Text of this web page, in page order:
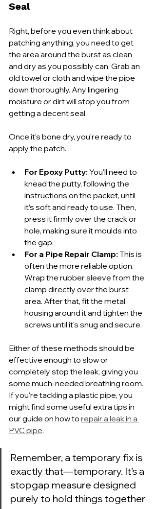
Seal
Right, before you even think about
patching anything, you need to get
the area around the burst as clean
and dry as you possibly can. Grab an
old towel or cloth and wipe the pipe
down thoroughly. Any lingering
moisture or dirt will stop you from
getting a decent seal.
Once it's bone dry, you're ready to
apply the patch.
For Epoxy Putty: You'll need to
knead the putty, following the
instructions on the packet, until
it’s soft and ready to use. Then,
press it firmly over the crack or
hole, making sure it moulds into
the gap.
For a Pipe Repair Clamp: This is
often the more reliable option.
Wrap the rubber sleeve from the
clamp directly over the burst
area. After that, fit the metal
housing around it and tighten the
screws until it's snug and secure.
Either of these methods should be
effective enough to slow or
completely stop the leak, giving you
some much-needed breathing room.
If you're tackling a plastic pipe, you
might find some useful extra tips in
our guide on how to repair a leak in a
PVC pipe.
Remember, a temporary fix is
exactly that—temporary. It’s a
stopgap measure designed
purely to hold things together